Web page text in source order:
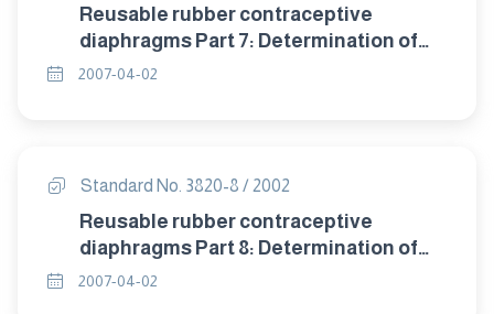
Reusable rubber contraceptive
diaphragms Part 7: Determination of
compression resistance of coill spring
2007-04-02
Standard No. 3820-8 / 2002
Reusable rubber contraceptive
diaphragms Part 8: Determination of
twisting during compression of coil
2007-04-02